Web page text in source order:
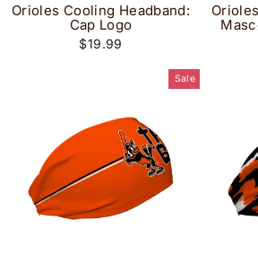
Orioles Cooling Headband:
Cap Logo
$19.99
Sale